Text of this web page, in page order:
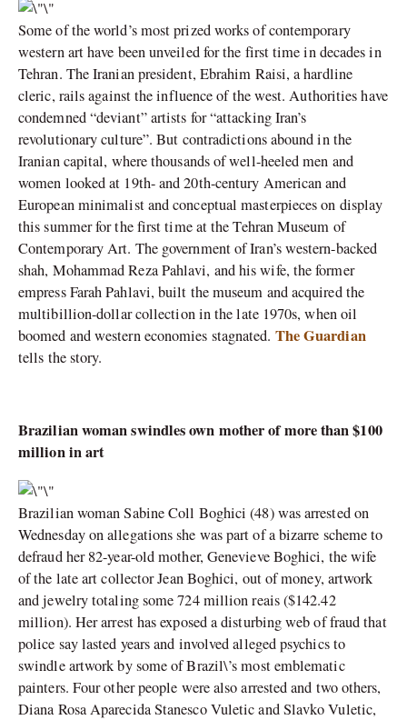
Some of the world’s most prized works of contemporary
western art have been unveiled for the first time in decades in
Tehran. The Iranian president, Ebrahim Raisi, a hardline
cleric, rails against the influence of the west. Authorities have
condemned “deviant” artists for “attacking Iran’s
revolutionary culture”. But contradictions abound in the
Iranian capital, where thousands of well-heeled men and
women looked at 19th- and 20th-century American and
European minimalist and conceptual masterpieces on display
this summer for the first time at the Tehran Museum of
Contemporary Art. The government of Iran’s western-backed
shah, Mohammad Reza Pahlavi, and his wife, the former
empress Farah Pahlavi, built the museum and acquired the
multibillion-dollar collection in the late 1970s, when oil
boomed and western economies stagnated. The Guardian
tells the story.
Brazilian woman swindles own mother of more than $100
million in art
Brazilian woman Sabine Coll Boghici (48) was arrested on
Wednesday on allegations she was part of a bizarre scheme to
defraud her 82-year-old mother, Genevieve Boghici, the wife
of the late art collector Jean Boghici, out of money, artwork
and jewelry totaling some 724 million reais ($142.42
million). Her arrest has exposed a disturbing web of fraud that
police say lasted years and involved alleged psychics to
swindle artwork by some of Brazil\’s most emblematic
painters. Four other people were also arrested and two others,
Diana Rosa Aparecida Stanesco Vuletic and Slavko Vuletic,